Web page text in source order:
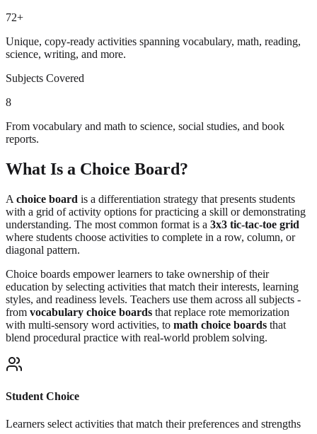
72+
Unique, copy-ready activities spanning vocabulary, math, reading,
science, writing, and more.
Subjects Covered
8
From vocabulary and math to science, social studies, and book
reports.
What Is a Choice Board?
A choice board is a differentiation strategy that presents students
with a grid of activity options for practicing a skill or demonstrating
understanding. The most common format is a 3x3 tic-tac-toe grid
where students choose activities to complete in a row, column, or
diagonal pattern.
Choice boards empower learners to take ownership of their
education by selecting activities that match their interests, learning
styles, and readiness levels. Teachers use them across all subjects -
from vocabulary choice boards that replace rote memorization
with multi-sensory word activities, to math choice boards that
blend procedural practice with real-world problem solving.
Student Choice
Learners select activities that match their preferences and strengths